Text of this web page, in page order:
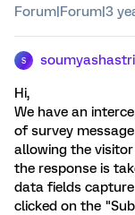
Forum|Forum|3
S
Hi,
We have an
of survey
allowing the
the response is
data fields
clicked on the